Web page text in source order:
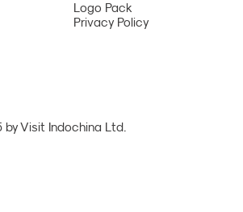
Logo Pack
Privacy Policy
Visit Indochina Ltd.